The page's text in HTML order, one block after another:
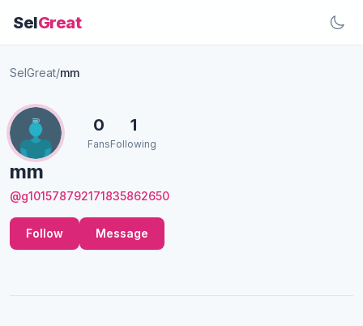
SelGreat
SelGreat/mm
mm
@g101578792171835862650
0
Fans
1
Following
Follow Message